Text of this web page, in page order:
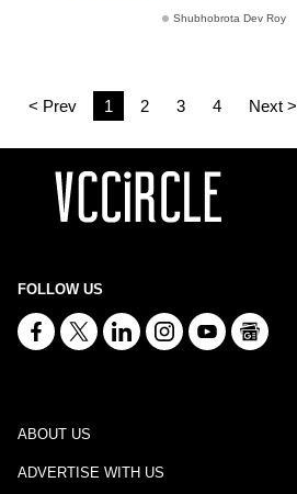
Shubhobrota Dev Roy
< Prev 1 2 3 4 Next >
FOLLOW US
ABOUT US
ADVERTISE WITH US